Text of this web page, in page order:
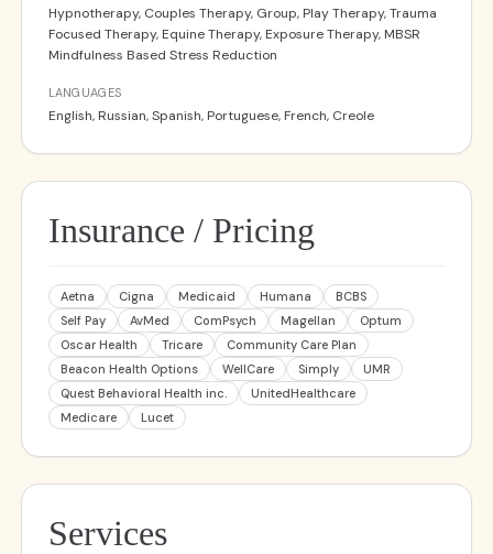
Hypnotherapy, Couples Therapy, Group, Play Therapy, Trauma
Focused Therapy, Equine Therapy, Exposure Therapy, MBSR
Mindfulness Based Stress Reduction
LANGUAGES
English, Russian, Spanish, Portuguese, French, Creole
Insurance / Pricing
Aetna Cigna Medicaid Humana
BCBS
Self Pay
AvMed ComPsych Magellan
Optum
Oscar Health
Tricare
Community Care Plan
Beacon Health Options
WellCare Simply
UMR
Quest Behavioral Health inc.
UnitedHealthcare
Medicare
Lucet
Services